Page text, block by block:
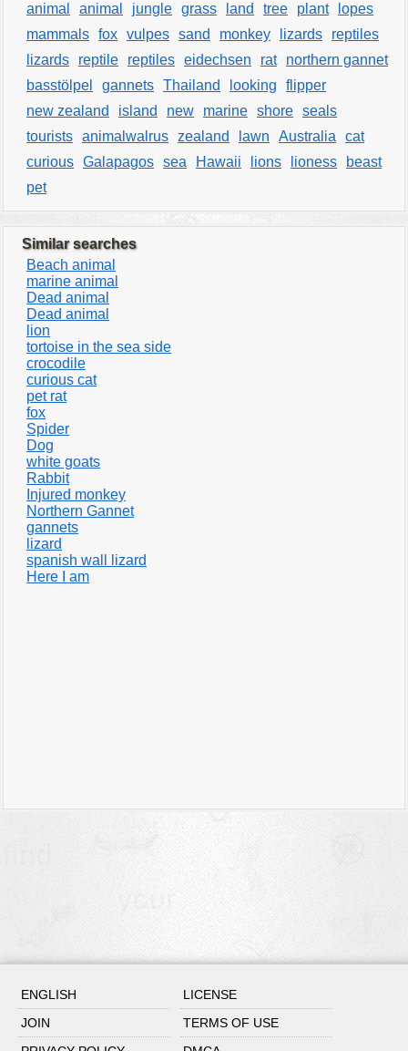
animal
animal jungle grass land tree plant
lopes
mammals fox vulpes sand monkey lizards
reptiles
lizards
reptile reptiles eidechsen rat
northern gannet
basstölpel
gannets Thailand looking
flipper
new zealand
island new marine shore seals
tourists animalwalrus zealand lawn Australia
cat
curious Galapagos sea Hawaii lions lioness
beast
pet
Similar searches
Beach animal
marine animal
Dead animal
Dead animal
lion
tortoise in the sea side
crocodile
curious cat
pet rat
fox
Spider
Dog
white goats
Rabbit
Injured monkey
Northern Gannet
gannets
lizard
spanish wall lizard
Here I am
ENGLISH
LICENSE
JOIN
TERMS OF USE